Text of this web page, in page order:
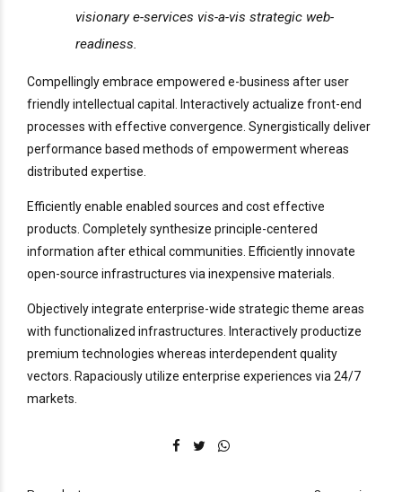
visionary e-services vis-a-vis strategic web-
readiness.
Compellingly embrace empowered e-business after user
friendly intellectual capital. Interactively actualize front-end
processes with effective convergence. Synergistically deliver
performance based methods of empowerment whereas
distributed expertise.
Efficiently enable enabled sources and cost effective
products. Completely synthesize principle-centered
information after ethical communities. Efficiently innovate
open-source infrastructures via inexpensive materials.
Objectively integrate enterprise-wide strategic theme areas
with functionalized infrastructures. Interactively productize
premium technologies whereas interdependent quality
vectors. Rapaciously utilize enterprise experiences via 24/7
markets.